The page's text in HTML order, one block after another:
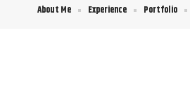
About Me Experience Portfolio